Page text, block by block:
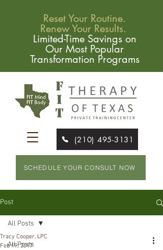
Reset Your Routine.
Renew Your Results.
Limited-Time Savings on
Our Most Popular
Transformation Programs
(210) 495-3131
SCHEDULE YOUR CONSULT NOW
Post
All Posts
All Posts
Tracy Cooper, LPC
Feb 19, 2017